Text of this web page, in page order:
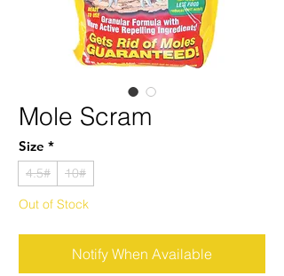
Mole Scram
Size *
4.5#
10#
Out of Stock
Notify When Available